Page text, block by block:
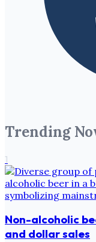
Trending
1
Non-alcoholic
and dollar sales